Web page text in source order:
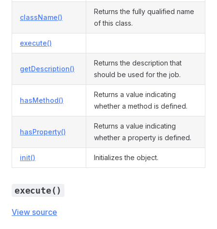
className()
Returns the fully qualified name
of this class.
execute()
getDescription()
Returns the description that
should be used for the job.
hasMethod()
Returns a value indicating
whether a method is defined.
hasProperty()
Returns a value indicating
whether a property is defined.
init() Initializes the object.
execute()
View source